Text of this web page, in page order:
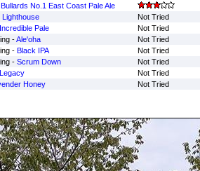
Bullards No.1 East Coast Pale Ale
Lighthouse
Not Tried
Incredible Pale
Not Tried
-Ale'oha
Not Tried
- Black IPA
Not Tried
- Scrum Down
Not Tried
Legacy
Not Tried
Honey Not Tried